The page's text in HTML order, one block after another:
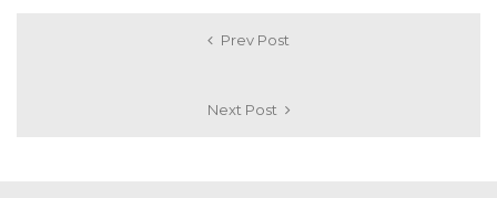
Prev Post
Next Post